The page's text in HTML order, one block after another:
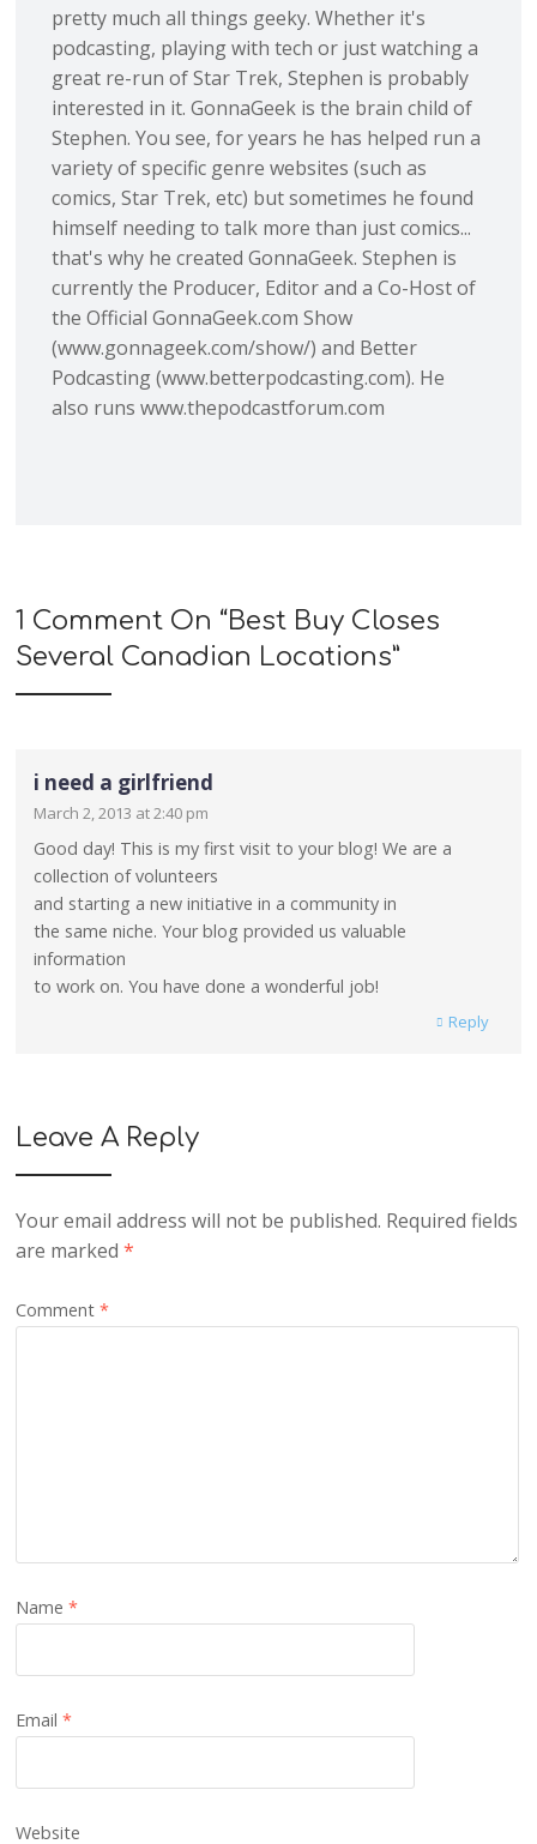
pretty much all things geeky. Whether it's
podcasting, playing with tech or just watching a
great re-run of Star Trek, Stephen is probably
interested in it. GonnaGeek is the brain child of
Stephen. You see, for years he has helped run a
variety of specific genre websites (such as
comics, Star Trek, etc) but sometimes he found
himself needing to talk more than just comics...
that's why he created GonnaGeek. Stephen is
currently the Producer, Editor and a Co-Host of
the Official GonnaGeek.com Show
(www.gonnageek.com/show/) and Better
Podcasting (www.betterpodcasting.com). He
also runs www.thepodcastforum.com
1 Comment On “Best Buy Closes
Several Canadian Locations”
i need a girlfriend
March 2, 2013 at 2:40 pm
Good day! This is my first visit to your blog! We are a
collection of volunteers
and starting a new initiative in a community in
the same niche. Your blog provided us valuable
information
to work on. You have done a wonderful job!
Reply
Leave A Reply
Your email address will not be published. Required fields
are marked*
Comment*
Name*
Email*
Website